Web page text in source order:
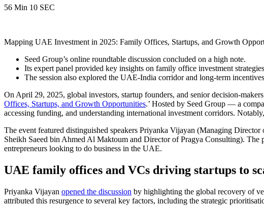
56 Min 10 SEC
Mapping UAE Investment in 2025: Family Offices, Startups, and Growth
Seed Group’s online roundtable discussion concluded on a high note.
Its expert panel provided key insights on family office investment
The session also explored the UAE-India corridor and long-term
On April 29, 2025, global investors, startup founders, and senior decision-
Offices, Startups, and Growth Opportunities.’ Hosted by Seed Group — a
accessing funding, and understanding international investment corridors.
The event featured distinguished speakers Priyanka Vijayan (Managing
Sheikh Saeed bin Ahmed Al Maktoum and Director of Pragya Consulting).
entrepreneurs looking to do business in the UAE.
UAE family offices and VCs driving startups to
Priyanka Vijayan opened the discussion by highlighting the global recovery of
attributed this resurgence to several key factors, including the strategic